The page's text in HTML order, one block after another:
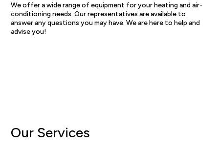
We offer a wide range of equipment for your heating and air-
conditioning needs. Our representatives are available to
answer any questions you may have. We are here to help and
advise you!
Our Services